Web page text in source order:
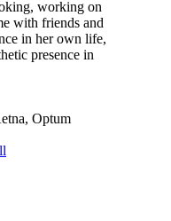
working on
with friends and
in her own life,
presence in
Optum